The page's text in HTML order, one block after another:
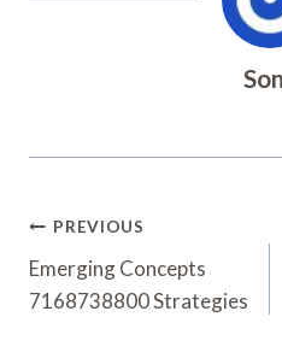
Post
Navigation
PREVIOUS
Emerging Concepts
7168738800 Strategies